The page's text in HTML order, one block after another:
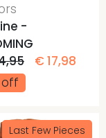
-
€ 17,98
off
Last Few Pieces